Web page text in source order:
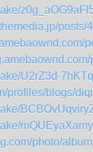
posts/
U2rZ3d-
profiles/blogs/
photo/